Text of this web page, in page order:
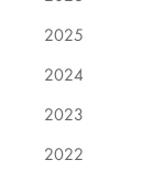
2025
2024
2023
2022